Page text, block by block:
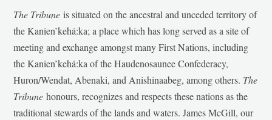
The Tribune is situated on the ancestral and unceded territory of
the Kanien’kehá:ka; a place which has long served as a site of
meeting and exchange amongst many First Nations, including
the Kanien’kehá:ka of the Haudenosaunee Confederacy,
Huron/Wendat, Abenaki, and Anishinaabeg, among others. The
Tribunehonours, recognizes and respects these nations as the
traditional stewards of the lands and waters. James McGill, our